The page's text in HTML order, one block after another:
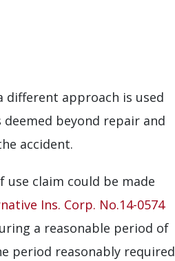
different approach is used
beyond repair and
accident.
use claim could be made
Ins. Corp. No.14-0574
a reasonable period of
period reasonably required